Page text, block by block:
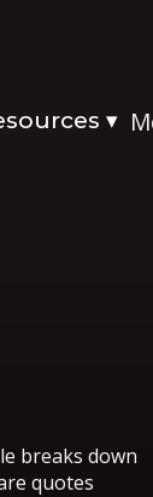
▾
breaks down
quotes